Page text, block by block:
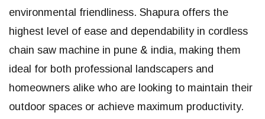
environmental friendliness. Shapura offers the
highest level of ease and dependability in cordless
chain saw machine in pune & india, making them
ideal for both professional landscapers and
homeowners alike who are looking to maintain their
outdoor spaces or achieve maximum productivity.